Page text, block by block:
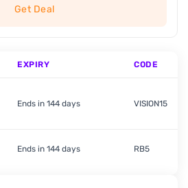
Get Deal
EXPIRY CODE
Ends in 144 days VISION15
Ends in 144 days RB5